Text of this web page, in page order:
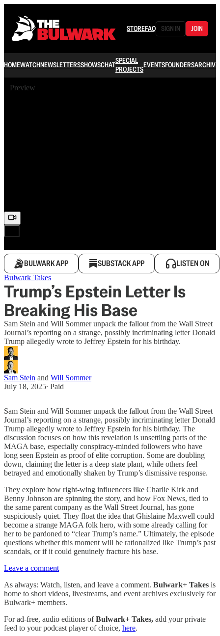
STOREFAQ SIGN IN JOIN
HOMEWATCHNEWSLETTERSSHOWSCHATSPECIAL
PROJECTSEVENTSFOUNDERSARCHIVE
Preview
BULWARK APP SUBSTACK APP LISTEN ON
Bulwark Takes
Trump’s Epstein Letter Is
Breaking His Base
Sam Stein and Will Sommer unpack the fallout from the Wall Street
Journal’s reporting on a strange, possibly incriminating letter Donald
Trump allegedly wrote to Jeffrey Epstein for his birthday.
Sam Stein and Will Sommer
July 18, 2025∙ Paid
Sam Stein and Will Sommer unpack the fallout from the Wall Street
Journal’s reporting on a strange, possibly incriminating letter Donald
Trump allegedly wrote to Jeffrey Epstein for his birthday. The
discussion focuses on how this revelation is unsettling parts of the
MAGA base, especially conspiracy-minded followers who have
long seen Epstein as proof of elite corruption. Some are doubling
down, claiming the letter is a deep state plant, while others feel
betrayed and emotionally shaken by Trump’s dismissive response.
They explore how right-wing influencers like Charlie Kirk and
Benny Johnson are spinning the story, and how Fox News, tied to
the same parent company as the Wall Street Journal, has gone
suspiciously quiet. They float the idea that Ghislaine Maxwell could
become a strange MAGA folk hero, with some already calling for
her to be pardoned to “clear Trump’s name.” Ultimately, the episode
questions whether this moment will be rationalized like Trump’s past
scandals, or if it could genuinely fracture his base.
Leave a comment
As always: Watch, listen, and leave a comment. Bulwark+ Takes is
home to short videos, livestreams, and event archives exclusively for
Bulwark+ members.
For ad-free, audio editions ofBulwark+ Takes, add your private
feed to your podcast player of choice, here.